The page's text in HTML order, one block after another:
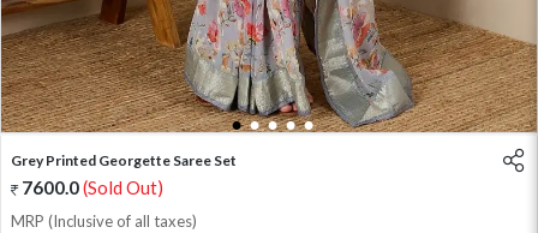
1 2 3 4 5
Grey Printed Georgette Saree Set
7600.0(Sold Out)
MRP (Inclusive of all taxes)